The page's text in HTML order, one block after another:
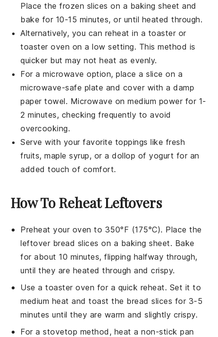
Place the frozen slices on a baking sheet and
bake for 10-15 minutes, or until heated through.
Alternatively, you can reheat in a toasteror
toaster oven on a low setting. This method is
quicker but may not heat as evenly.
For a microwave option, place a slice on a
microwave-safe plate and cover with adamp
paper towel. Microwave on medium power for 1-
2 minutes, checking frequently to avoid
overcooking.
Serve with your favorite toppings like fresh
fruits,maple syrup, or a dollop ofyogurt for an
added touch of comfort.
How To Reheat Leftovers
Preheat your oven to 350°F (175°C). Place the
leftover bread slices on a baking sheet. Bake
for about 10 minutes, flipping halfway through,
until they are heated through and crispy.
Use a toaster oven for a quick reheat. Set it to
medium heat and toast the bread slices for 3-5
minutes until they are warm and slightly crispy.
For a stovetop method, heat a non-stick pan